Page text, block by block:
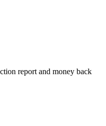
report and money back